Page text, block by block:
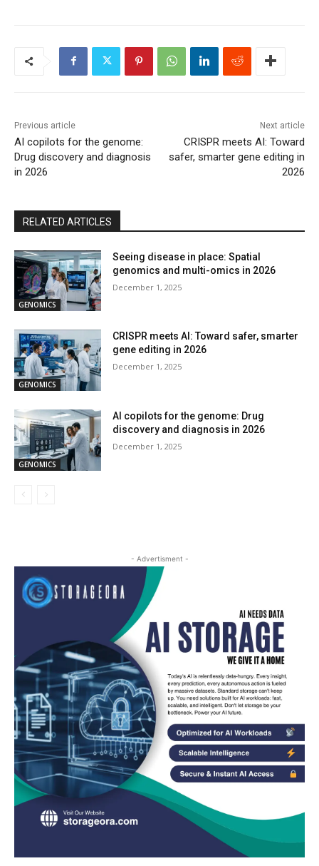
Previous article
AI copilots for the genome:
Drug discovery and diagnosis
in 2026
Next article
CRISPR meets AI: Toward
safer, smarter gene editing in
2026
RELATED ARTICLES
GENOMICS
Seeing disease in place: Spatial
genomics and multi-omics in 2026
December 1, 2025
GENOMICS
CRISPR meets AI: Toward safer, smarter
gene editing in 2026
December 1, 2025
GENOMICS
AI copilots for the genome: Drug
discovery and diagnosis in 2026
December 1, 2025
- Advertisment -